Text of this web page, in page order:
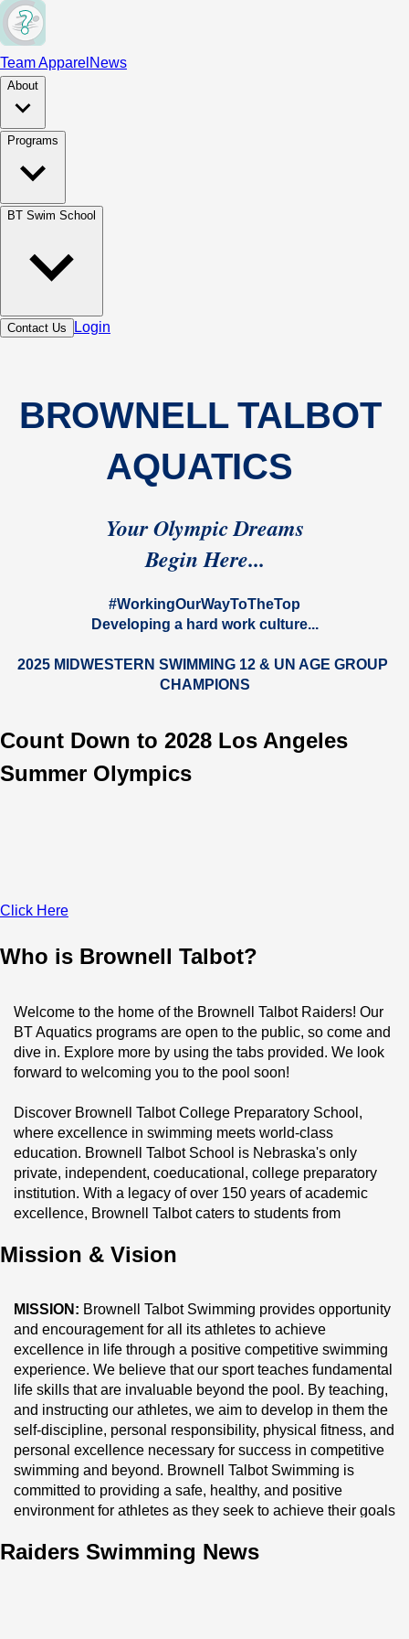
Team Apparel News
About
Programs
BT Swim School
Contact Us Login
BROWNELL TALBOT
AQUATICS
Your Olympic Dreams
Begin Here...
#WorkingOurWayToTheTop
Developing a hard work culture...
2025 MIDWESTERN SWIMMING 12 & UN AGE GROUP
CHAMPIONS
Count Down to 2028 Los Angeles
Summer Olympics
Click Here
Who is Brownell Talbot?
Welcome to the home of the Brownell Talbot Raiders! Our
BT Aquatics programs are open to the public, so come and
dive in. Explore more by using the tabs provided. We look
forward to welcoming you to the pool soon!
Discover Brownell Talbot College Preparatory School,
where excellence in swimming meets world-class
education. Brownell Talbot School is Nebraska's only
private, independent, coeducational, college preparatory
institution. With a legacy of over 150 years of academic
excellence, Brownell Talbot caters to students from
enriching learning experience. To learn more, visit our
Mission & Vision
MISSION: Brownell Talbot Swimming provides opportunity
and encouragement for all its athletes to achieve
excellence in life through a positive competitive swimming
experience. We believe that our sport teaches fundamental
life skills that are invaluable beyond the pool. By teaching,
and instructing our athletes, we aim to develop in them the
self-discipline, personal responsibility, physical fitness, and
personal excellence necessary for success in competitive
swimming and beyond. Brownell Talbot Swimming is
committed to providing a safe, healthy, and positive
environment for athletes as they seek to achieve their goals
Raiders Swimming News